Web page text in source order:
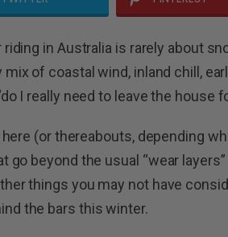
in Australia is rarely about
of coastal wind, inland chill,
I really need to leave the house
(or thereabouts, depending
go beyond the usual “wear
things you may not have
the bars this winter.